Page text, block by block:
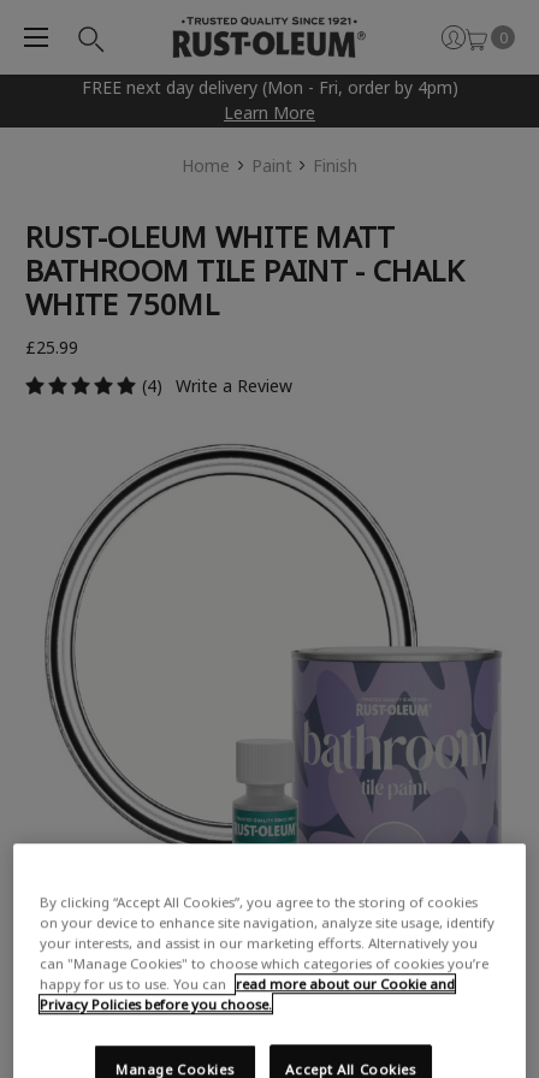
FREE next day delivery (Mon - Fri, order by 4pm)
Learn More
0
Home Paint Finish
RUST-OLEUM WHITE MATT
BATHROOM TILE PAINT - CHALK
WHITE 750ML
£25.99
(4)
Write a Review
By clicking “Accept All Cookies”, you agree to the storing of cookies
on your device to enhance site navigation, analyze site usage, identify
your interests, and assist in our marketing efforts. Alternatively you
can "Manage Cookies" to choose which categories of cookies you’re
happy for us to use. You can
read more about our Cookie and
Privacy Policies before you choose.
Accept All Cookies
Manage Cookies